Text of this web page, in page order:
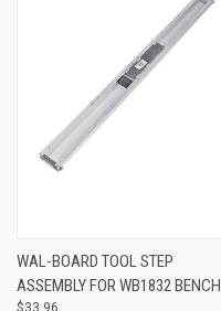
WAL-BOARD TOOL STEP
ASSEMBLY FOR WB1832 BENCH
$33.96